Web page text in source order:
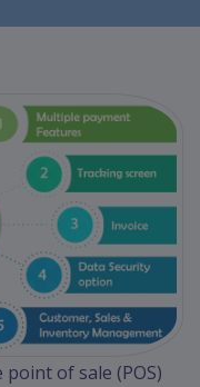
point of sale (POS)